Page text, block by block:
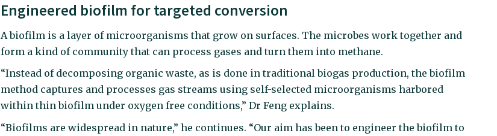
Engineered biofilm for targeted conversion
A biofilm is a layer of microorganisms that grow on surfaces. The microbes work together and
form a kind of community that can process gases and turn them into methane.
“Instead of decomposing organic waste, as is done in traditional biogas production, the biofilm
method captures and processes gas streams using self-selected microorganisms harbored
within thin biofilm under oxygen free conditions,” Dr Feng explains.
“Biofilms are widespread in nature,” he continues. “Our aim has been to engineer the biofilm to